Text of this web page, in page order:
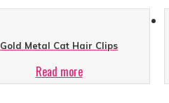
Gold Metal Cat Hair Clips
Read more